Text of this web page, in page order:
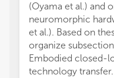
(Oyama et al.) and
neuromorphic
et al.). Based on
organize
Embodied closed-
technology transfer.